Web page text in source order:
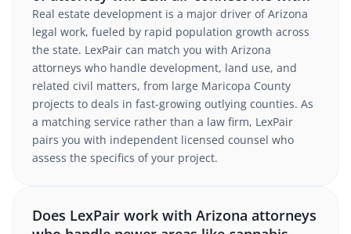
Real estate development is a major driver of Arizona
legal work, fueled by rapid population growth across
the state. LexPair can match you with Arizona
attorneys who handle development, land use, and
related civil matters, from large Maricopa County
projects to deals in fast-growing outlying counties. As
a matching service rather than a law firm, LexPair
pairs you with independent licensed counsel who
assess the specifics of your project.
Does LexPair work with Arizona attorneys